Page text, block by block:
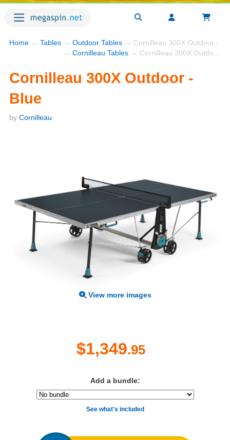
Home → Tables → Outdoor Tables → Cornilleau 300X Outdoor -
→ Cornilleau Tables → Cornilleau 300X Outdoor - Blue
Cornilleau 300X Outdoor -
Blue
by Cornilleau
View more images
$1,349.95
Add a bundle:
See what's included